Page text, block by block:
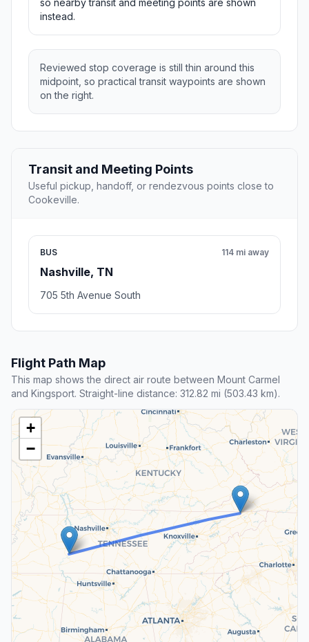
so nearby transit and meeting points are shown
instead.
Reviewed stop coverage is still thin around this
midpoint, so practical transit waypoints are shown
on the right.
Transit and Meeting Points
Useful pickup, handoff, or rendezvous points close to
Cookeville.
BUS
Nashville, TN
114 mi away
705 5th Avenue South
Flight Path Map
This map shows the direct air route between Mount Carmel
and Kingsport. Straight-line distance: 312.82 mi (503.43 km).
+
−